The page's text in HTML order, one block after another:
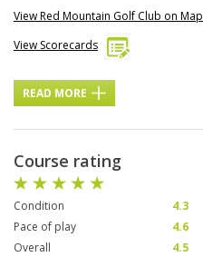
View Red Mountain Golf Club on Map
View Scorecards
READ MORE
Course rating
Condition 4.3
Pace of play
4.6
Overall
4.5